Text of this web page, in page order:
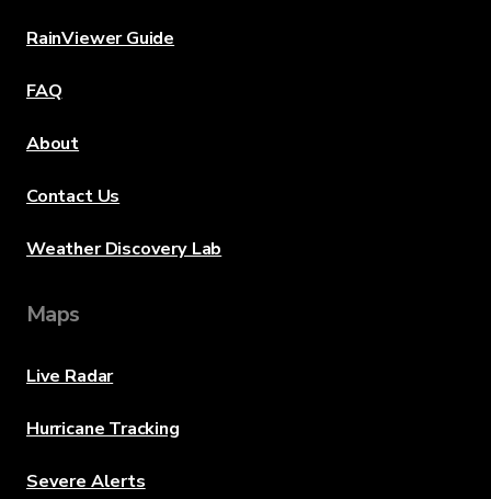
RainViewer Guide
FAQ
About
Contact Us
Weather Discovery Lab
Maps
Live Radar
Hurricane Tracking
Severe Alerts